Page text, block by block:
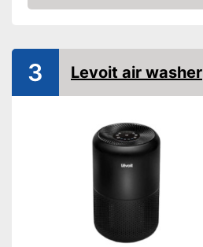
Check Price
3 Levoit air washer